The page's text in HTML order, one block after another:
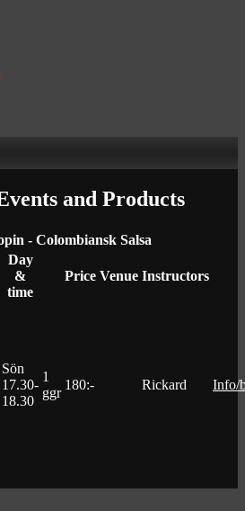
and Products
- Colombiansk Salsa
Day
&
time
Price Venue Instructors
Sön
17.30-
18.30
1
ggr
180:- Rickard Info/